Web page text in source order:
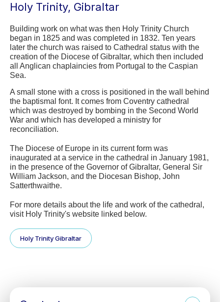
Holy Trinity, Gibraltar
Building work on what was then Holy Trinity Church
began in 1825 and was completed in 1832. Ten years
later the church was raised to Cathedral status with the
creation of the Diocese of Gibraltar, which then included
all Anglican chaplaincies from Portugal to the Caspian
Sea.
A small stone with a cross is positioned in the wall behind
the baptismal font. It comes from Coventry cathedral
which was destroyed by bombing in the Second World
War and which has developed a ministry for
reconciliation.
The Diocese of Europe in its current form was
inaugurated at a service in the cathedral in January 1981,
in the presence of the Governor of Gibraltar, General Sir
William Jackson, and the Diocesan Bishop, John
Satterthwaithe.
For more details about the life and work of the cathedral,
visit Holy Trinity's website linked below.
Holy Trinity Gibraltar